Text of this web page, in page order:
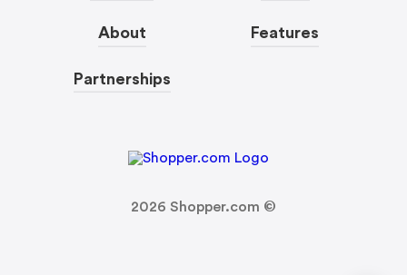
About
Partnerships
Features
2026 Shopper.com ©